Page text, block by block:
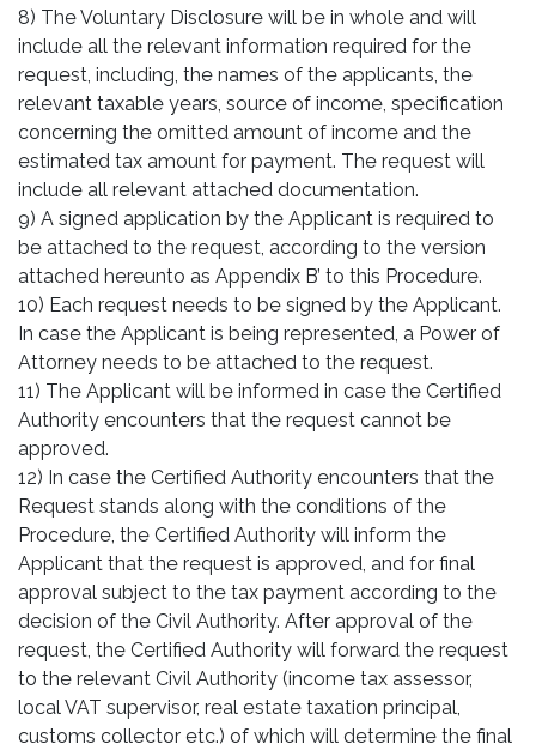
8) The Voluntary Disclosure will be in whole and will
include all the relevant information required for the
request, including, the names of the applicants, the
relevant taxable years, source of income, specification
concerning the omitted amount of income and the
estimated tax amount for payment. The request will
include all relevant attached documentation.
9) A signed application by the Applicant is required to
be attached to the request, according to the version
attached hereunto as Appendix B’ to this Procedure.
10) Each request needs to be signed by the Applicant.
In case the Applicant is being represented, a Power of
Attorney needs to be attached to the request.
11) The Applicant will be informed in case the Certified
Authority encounters that the request cannot be
approved.
12) In case the Certified Authority encounters that the
Request stands along with the conditions of the
Procedure, the Certified Authority will inform the
Applicant that the request is approved, and for final
approval subject to the tax payment according to the
decision of the Civil Authority. After approval of the
request, the Certified Authority will forward the request
to the relevant Civil Authority (income tax assessor,
local VAT supervisor, real estate taxation principal,
customs collector etc.) of which will determine the final